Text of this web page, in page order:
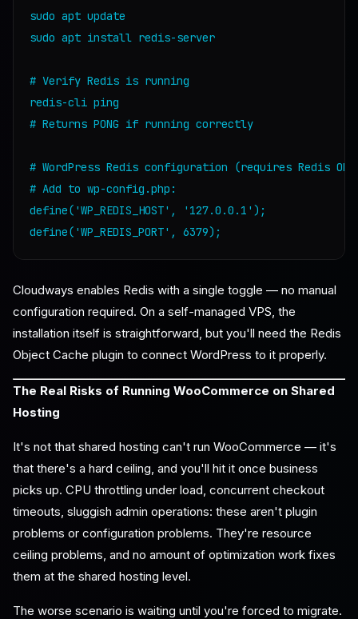
sudo apt update
sudo apt install redis-server
# Verify Redis is running
redis-cli ping
# Returns PONG if running correctly
# WordPress Redis configuration (requires Redis
# Add to wp-config.php:
define('WP_REDIS_HOST', '127.0.0.1');
Cloudways enables Redis with a single toggle — no manual
configuration required. On a self-managed VPS, the
installation itself is straightforward, but you'll need the Redis
Object Cache plugin to connect WordPress to it properly.
The Real Risks of Running WooCommerce on Shared
Hosting
It's not that shared hosting can't run WooCommerce — it's
that there's a hard ceiling, and you'll hit it once business
picks up. CPU throttling under load, concurrent checkout
timeouts, sluggish admin operations: these aren't plugin
problems or configuration problems. They're resource
ceiling problems, and no amount of optimization work fixes
them at the shared hosting level.
The worse scenario is waiting until you're forced to migrate.